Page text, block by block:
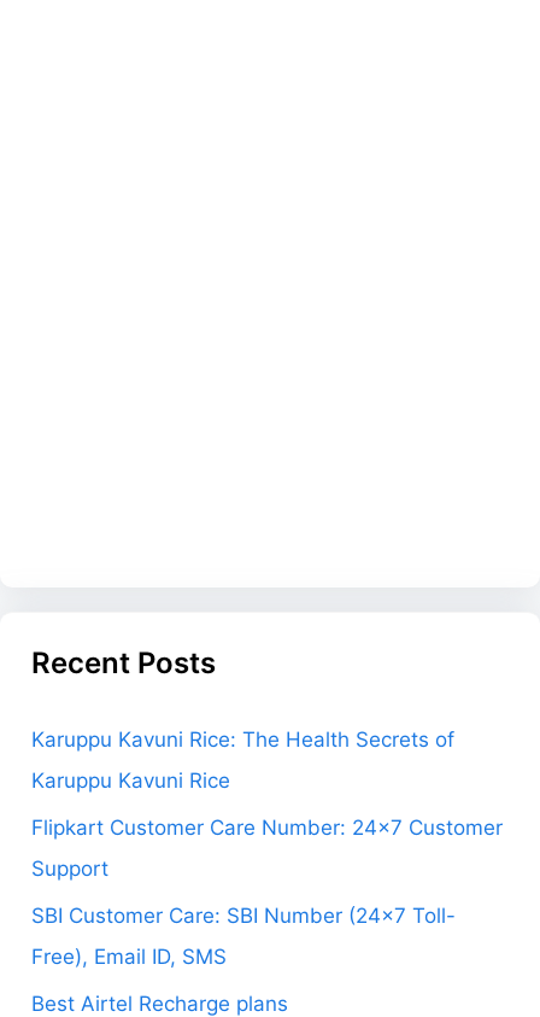
Recent Posts
Karuppu Kavuni Rice: The Health Secrets of
Karuppu Kavuni Rice
Flipkart Customer Care Number: 24×7 Customer
Support
SBI Customer Care: SBI Number (24×7 Toll-
Free), Email ID, SMS
Best Airtel Recharge plans